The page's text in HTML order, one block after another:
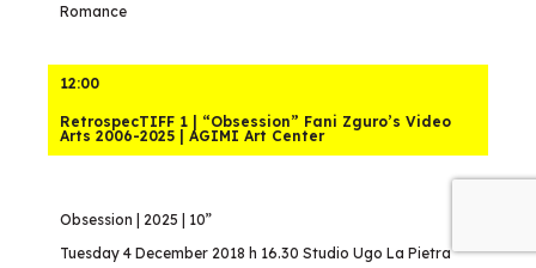
Romance
12:00
RetrospecTIFF 1 | “Obsession” Fani Zguro’s Video
Arts 2006-2025 | AGIMI Art Center
Obsession | 2025 | 10”
Tuesday 4 December 2018 h 16.30 Studio Ugo La Pietra